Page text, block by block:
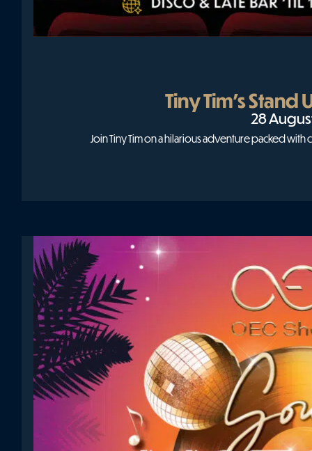
Tiny Tim’s
28
Join Tiny Tim on a hilarious adventure packed